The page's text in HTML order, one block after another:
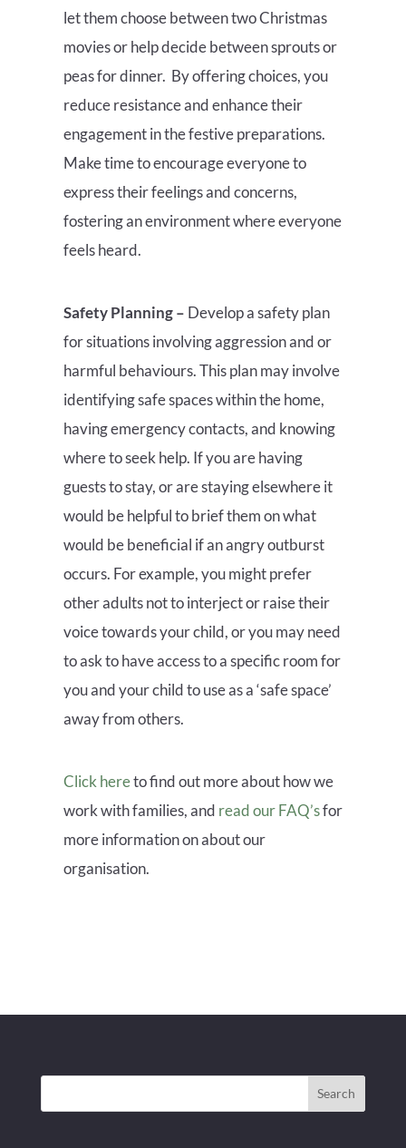
let them choose between two Christmas
movies or help decide between sprouts or
peas for dinner. By offering choices, you
reduce resistance and enhance their
engagement in the festive preparations.
Make time to encourage everyone to
express their feelings and concerns,
fostering an environment where everyone
feels heard.
Safety Planning – Develop a safety plan
for situations involving aggression and or
harmful behaviours. This plan may involve
identifying safe spaces within the home,
having emergency contacts, and knowing
where to seek help. If you are having
guests to stay, or are staying elsewhere it
would be helpful to brief them on what
would be beneficial if an angry outburst
occurs. For example, you might prefer
other adults not to interject or raise their
voice towards your child, or you may need
to ask to have access to a specific room for
you and your child to use as a ‘safe space’
away from others.
Click hereto find out more about how we
work with families, and read our FAQ’sfor
more information on about our
organisation.
Search